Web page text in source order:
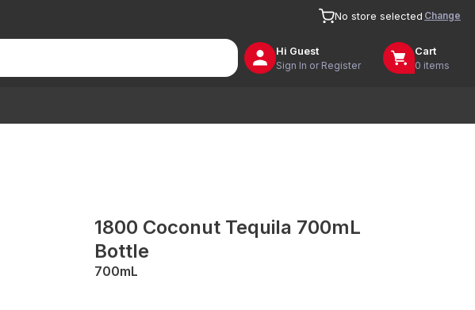
No store selected Change
Hi Guest
Sign In or Register
Cart
0 items
1800 Coconut Tequila 700mL
Bottle
700mL